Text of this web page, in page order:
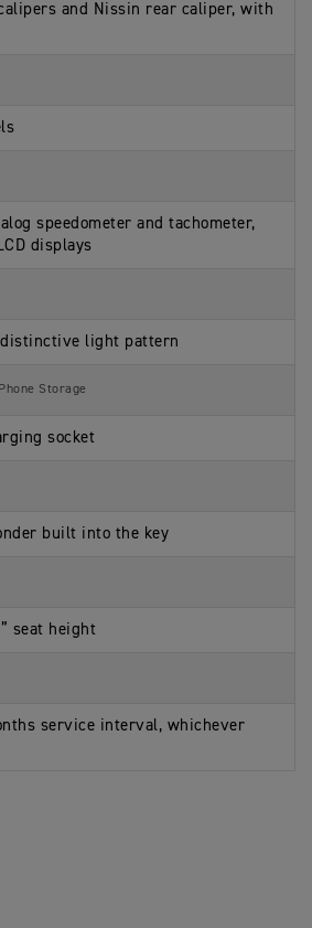
and Nissin rear caliper, with
speedometer and tachometer,
displays
light pattern
Storage
socket
built into the key
seat height
service interval, whichever